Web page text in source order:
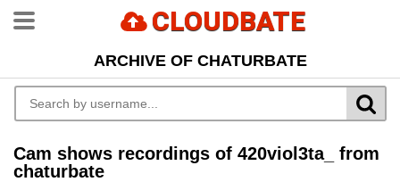
CLOUDBATE
ARCHIVE OF CHATURBATE
Cam shows recordings of 420viol3ta_ from
chaturbate